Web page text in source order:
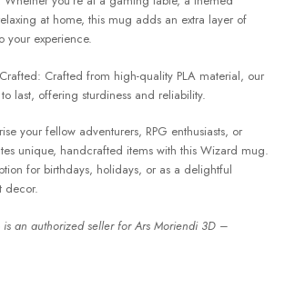
at home, this mug adds an extra layer of
your experience.
Crafted from high-quality PLA material, our
last, offering sturdiness and reliability.
your fellow adventurers, RPG enthusiasts, or
unique, handcrafted items with this Wizard mug.
for birthdays, holidays, or as a delightful
decor.
is an authorized seller for Ars Moriendi 3D –